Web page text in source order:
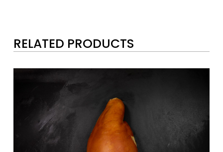
RELATED PRODUCTS